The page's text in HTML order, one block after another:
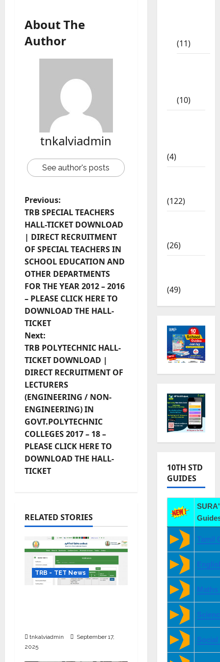
About The
Author
tnkalviadmin
See author's posts
Previous:
TRB SPECIAL TEACHERS
HALL-TICKET DOWNLOAD
| DIRECT RECRUITMENT
OF SPECIAL TEACHERS IN
SCHOOL EDUCATION AND
OTHER DEPARTMENTS
FOR THE YEAR 2012 – 2016
– PLEASE CLICK HERE TO
DOWNLOAD THE HALL-
TICKET
Next:
TRB POLYTECHNIC HALL-
TICKET DOWNLOAD |
DIRECT RECRUITMENT OF
LECTURERS
(ENGINEERING / NON-
ENGINEERING) IN
GOVT.POLYTECHNIC
COLLEGES 2017 – 18 –
PLEASE CLICK HERE TO
DOWNLOAD THE HALL-
TICKET
RELATED STORIES
TRB - TET News
tnkalviadmin
September 17,
2025
(11)
(10)
(4)
(122)
(26)
(49)
10TH STD
GUIDES
Tamil
Maths
Social